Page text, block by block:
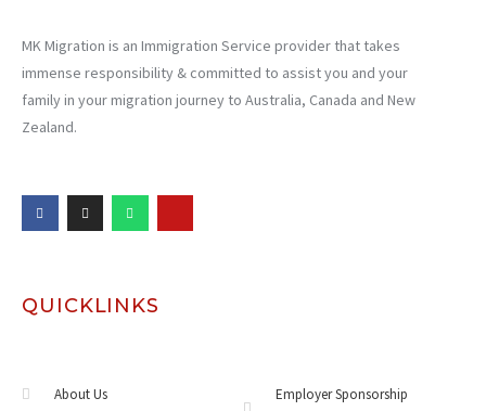
MK Migration is an Immigration Service provider that takes
immense responsibility & committed to assist you and your
family in your migration journey to Australia, Canada and New
Zealand.
QUICKLINKS
About Us
Employer Sponsorship